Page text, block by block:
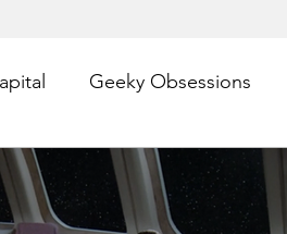
Geeky Obsessions
Investing Writing